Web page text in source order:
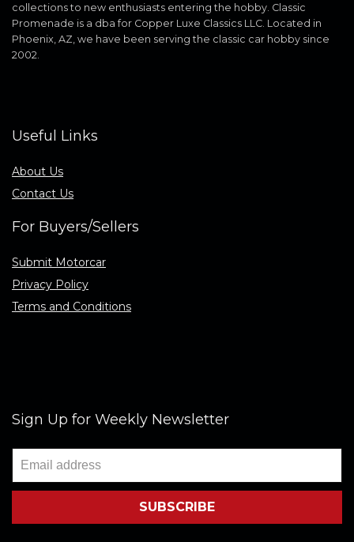
collections to new enthusiasts entering the hobby. Classic
Promenade is a dba for Copper Luxe Classics LLC. Located in
Phoenix, AZ, we have been serving the classic car hobby since
2002.
Useful Links
About Us
Contact Us
For Buyers/Sellers
Submit Motorcar
Privacy Policy
Terms and Conditions
Sign Up for Weekly Newsletter